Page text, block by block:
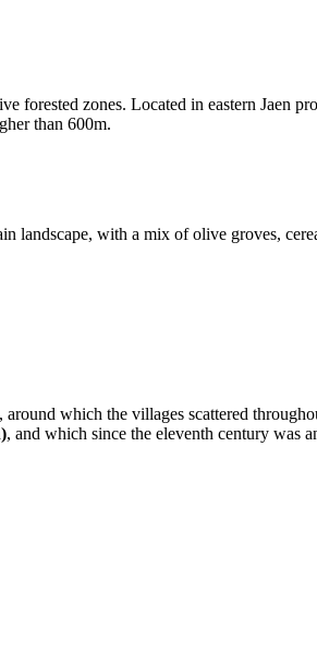
forested zones. Located in eastern Jaen
than 600m.
landscape, with a mix of olive groves,
, around which the villages scattered
, and which since the eleventh century was